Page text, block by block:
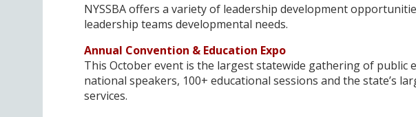
NYSSBA offers a variety of leadership development
leadership teams developmental needs.
Annual Convention & Education Expo
This October event is the largest statewide gathering of public
national speakers, 100+ educational sessions and the state’s
services.